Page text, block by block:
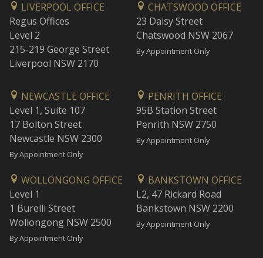
LIVERPOOL OFFICE
Regus Offices
Level 2
215-219 George Street
Liverpool NSW 2170
CHATSWOOD OFFICE
23 Daisy Street
Chatswood NSW 2067
By Appointment Only
NEWCASTLE OFFICE
Level 1, Suite 107
17 Bolton Street
Newcastle NSW 2300
By Appointment Only
PENRITH OFFICE
95B Station Street
Penrith NSW 2750
By Appointment Only
WOLLONGONG OFFICE
Level 1
1 Burelli Street
Wollongong NSW 2500
By Appointment Only
BANKSTOWN OFFICE
L2, 47 Rickard Road
Bankstown NSW 2200
By Appointment Only